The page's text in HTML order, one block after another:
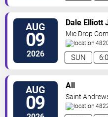
AUG
09
2026 SUN
Dale Elliott
Mic Drop
Ave. Detroit,MI,
AUG
09
All
Saint
St Detroit, MI,